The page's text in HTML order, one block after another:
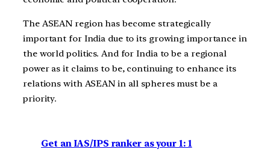
The ASEAN region has become strategically
important for India due to its growing importance in
the world politics. And for India to be a regional
power as it claims to be, continuing to enhance its
relations with ASEAN in all spheres must be a
priority.
Get an IAS/IPS ranker as your 1: 1